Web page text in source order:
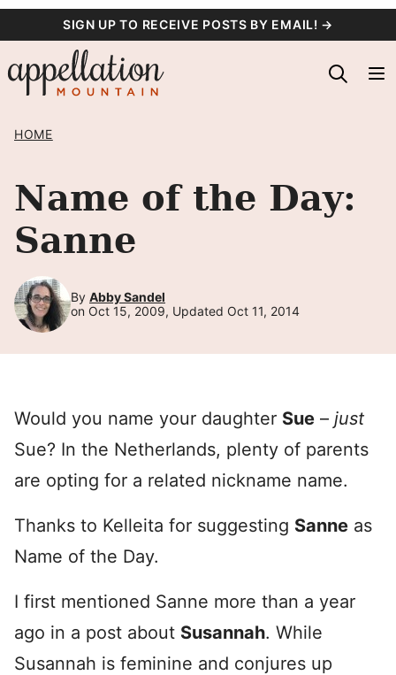
content
SIGN UP TO RECEIVE POSTS BY EMAIL! →
HOME
Name of the Day:
Sanne
By Abby Sandel
on Oct 15, 2009, Updated Oct 11, 2014
Would you name your daughter Sue – just
Sue? In the Netherlands, plenty of parents
are opting for a related nickname name.
Thanks to Kelleita for suggesting Sanne as
Name of the Day.
I first mentioned Sanne more than a year
ago in a post about Susannah. While
Susannah is feminine and conjures up